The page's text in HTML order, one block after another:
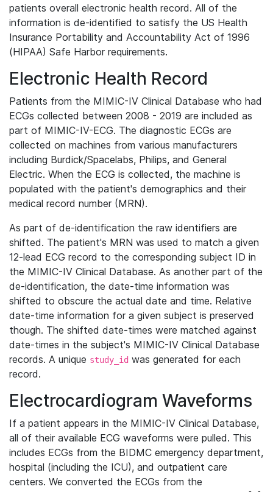
patients overall electronic health record. All of the
information is de-identified to satisfy the US Health
Insurance Portability and Accountability Act of 1996
(HIPAA) Safe Harbor requirements.
Electronic Health Record
Patients from the MIMIC-IV Clinical Database who had
ECGs collected between 2008 - 2019 are included as
part of MIMIC-IV-ECG. The diagnostic ECGs are
collected on machines from various manufacturers
including Burdick/Spacelabs, Philips, and General
Electric. When the ECG is collected, the machine is
populated with the patient's demographics and their
medical record number (MRN).
As part of de-identification the raw identifiers are
shifted. The patient's MRN was used to match a given
12-lead ECG record to the corresponding subject ID in
the MIMIC-IV Clinical Database. As another part of the
de-identification, the date-time information was
shifted to obscure the actual date and time. Relative
date-time information for a given subject is preserved
though. The shifted date-times were matched against
date-times in the subject's MIMIC-IV Clinical Database
records. A unique study_id was generated for each
record.
Electrocardiogram Waveforms
If a patient appears in the MIMIC-IV Clinical Database,
all of their available ECG waveforms were pulled. This
includes ECGs from the BIDMC emergency department,
hospital (including the ICU), and outpatient care
centers. We converted the ECGs from the